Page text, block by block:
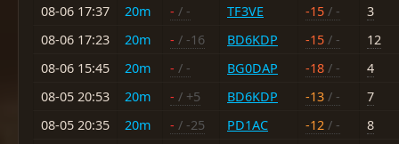
08-06 17:37
20m - / - TF3VE -15 / -
3
08-06 17:23
20m - / -16 BD6KDP -15 / -
12
08-06 15:45
20m - / - BG0DAP -18 / -
4
08-05 20:53
20m - / +5 BD6KDP -13 / -
7
08-05 20:35
20m - / -25 PD1AC -12 / -
8